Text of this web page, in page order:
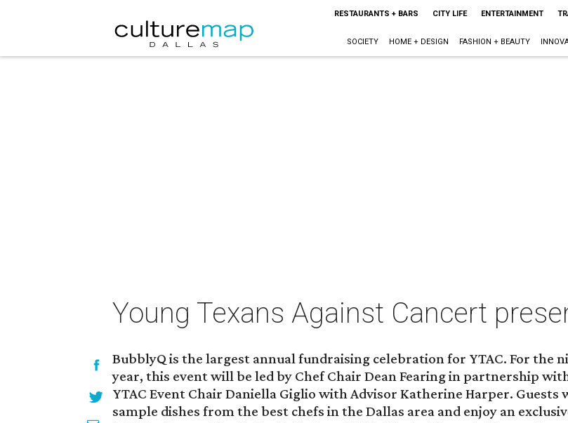
RESTAURANTS + BARS CITY LIFE ENTERTAINMENT
SOCIETY HOME + DESIGN FASHION + BEAUTY
Young Texans Against Cancert
BubblyQ is the largest annual fundraising celebration for YTAC. For the
year, this event will be led by Chef Chair Dean Fearing in partnership
YTAC Event Chair Daniella Giglio with Advisor Katherine Harper. Guests
sample dishes from the best chefs in the Dallas area and enjoy an